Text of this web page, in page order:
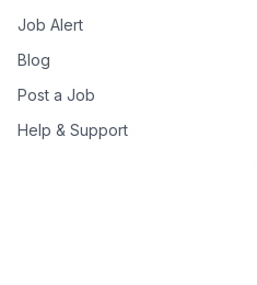
Job Alert
Blog
Post a Job
Help & Support